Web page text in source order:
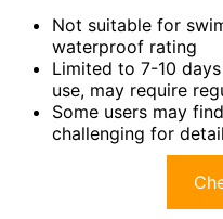
Not suitable for
waterproof rating
Limited to 7-10
use, may require
Some users may
challenging for